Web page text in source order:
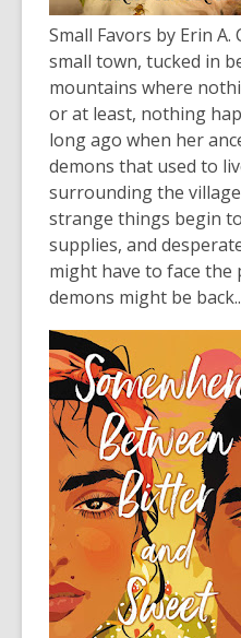
Small Favors by Erin A.
small town, tucked in
mountains where
or at least, nothing
long ago when her
demons that used to
surrounding the
strange things begin
supplies, and
might have to face
demons might be